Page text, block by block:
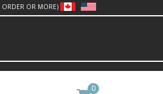
ORDER OR MORE)
0